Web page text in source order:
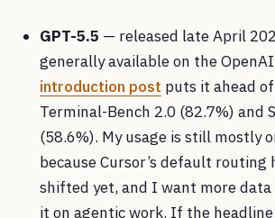
GPT-5.5 — released late April
generally available on the
introduction post puts it ahead
Terminal-Bench 2.0 (82.7%) and
(58.6%). My usage is still mostly
because Cursor’s default routing
shifted yet, and I want more
it on agentic work. If the